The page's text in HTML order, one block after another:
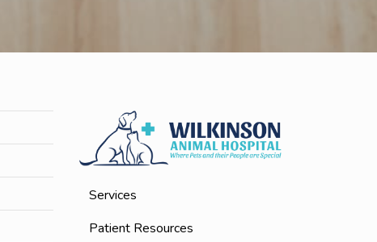
Services
Patient Resources